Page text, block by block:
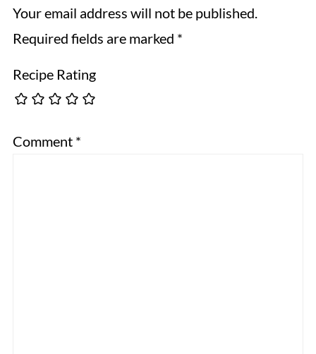
Your email address will not be published.
Required fields are marked *
Recipe Rating
Comment *